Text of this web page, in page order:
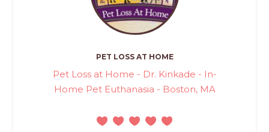
PET LOSS AT HOME
Pet Loss at Home - Dr. Kinkade - In-
Home Pet Euthanasia - Boston, MA